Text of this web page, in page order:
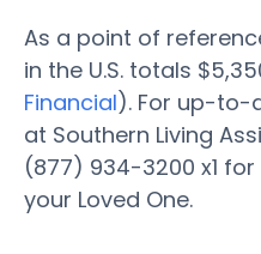
As a point of
in the U.S. totals
Financial). For up-to-
at Southern Living
(877) 934-3200 x1
your Loved One.